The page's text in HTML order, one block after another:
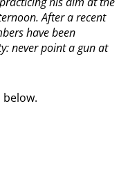
After a recent
have been
never point a gun at